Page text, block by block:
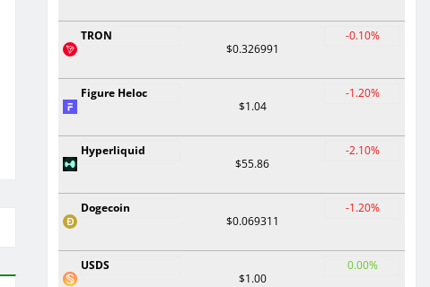
TRON
$0.326991
-0.10%
Figure Heloc
$1.04
-1.20%
Hyperliquid
$55.86
-2.10%
Dogecoin
$0.069311
-1.20%
USDS
$1.00
0.00%